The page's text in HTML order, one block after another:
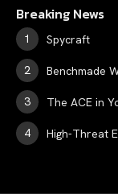
Breaking News
Spycraft
Benchmade
The ACE in
High-Threat